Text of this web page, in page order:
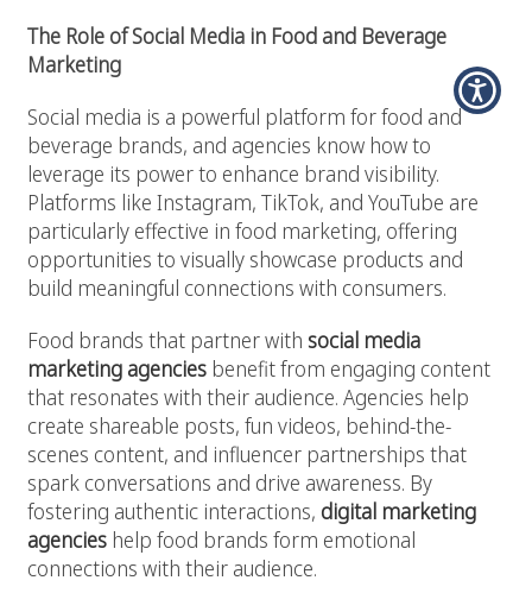
The Role of Social Media in Food and Beverage
Marketing
Social media is a powerful platform for food and
beverage brands, and agencies know how to
leverage its power to enhance brand visibility.
Platforms like Instagram, TikTok, and YouTube are
particularly effective in food marketing, offering
opportunities to visually showcase products and
build meaningful connections with consumers.
Food brands that partner with social media
marketing agencies benefit from engaging content
that resonates with their audience. Agencies help
create shareable posts, fun videos, behind-the-
scenes content, and influencer partnerships that
spark conversations and drive awareness. By
fostering authentic interactions, digital marketing
agencies help food brands form emotional
connections with their audience.